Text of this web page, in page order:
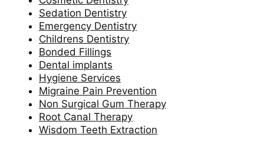
Sedation Dentistry
Emergency Dentistry
Childrens Dentistry
Bonded Fillings
Dental implants
Hygiene Services
Migraine Pain Prevention
Non Surgical Gum Therapy
Root Canal Therapy
Wisdom Teeth Extraction